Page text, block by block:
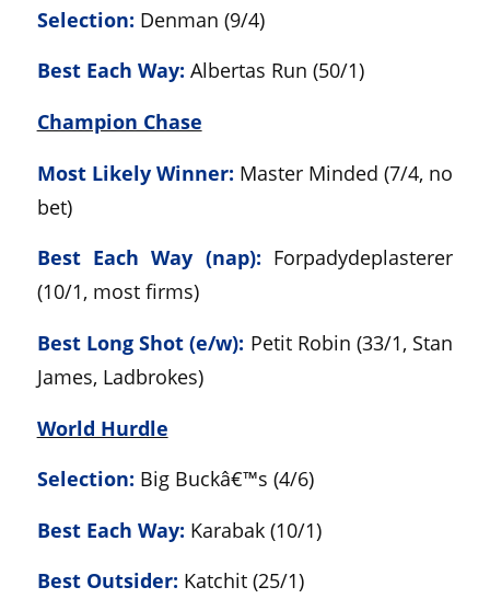
Selection: Denman (9/4)
Best Each Way: Albertas Run (50/1)
Champion Chase
Most Likely Winner: Master Minded (7/4, no
bet)
Best Each Way (nap): Forpadydeplasterer
(10/1, most firms)
Best Long Shot (e/w): Petit Robin (33/1, Stan
James, Ladbrokes)
World Hurdle
Selection: Big Buckâ€™s (4/6)
Best Each Way: Karabak (10/1)
Best Outsider: Katchit (25/1)